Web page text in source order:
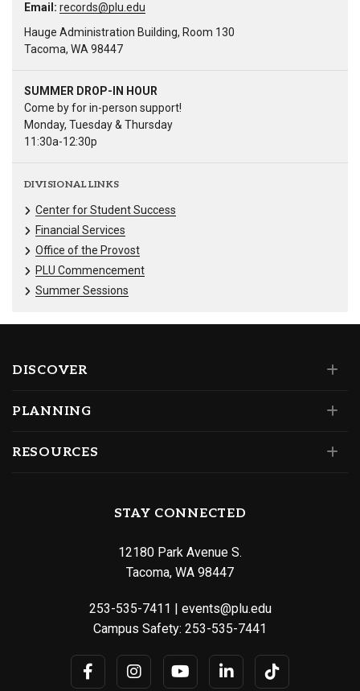
Email: records@plu.edu
Hauge Administration Building, Room 130
Tacoma, WA 98447
SUMMER DROP-IN HOUR
Come by for in-person support!
Monday, Tuesday & Thursday
11:30a-12:30p
DIVISIONAL LINKS
Center for Student Success
Financial Services
Office of the Provost
PLU Commencement
Summer Sessions
DISCOVER
PLANNING
RESOURCES
STAY CONNECTED
12180 Park Avenue S.
Tacoma, WA 98447
253-535-7411 | events@plu.edu
Campus Safety: 253-535-7441